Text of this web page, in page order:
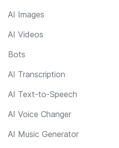
AI Images
AI Videos
Bots
AI Transcription
AI Text-to-Speech
AI Voice Changer
AI Music Generator